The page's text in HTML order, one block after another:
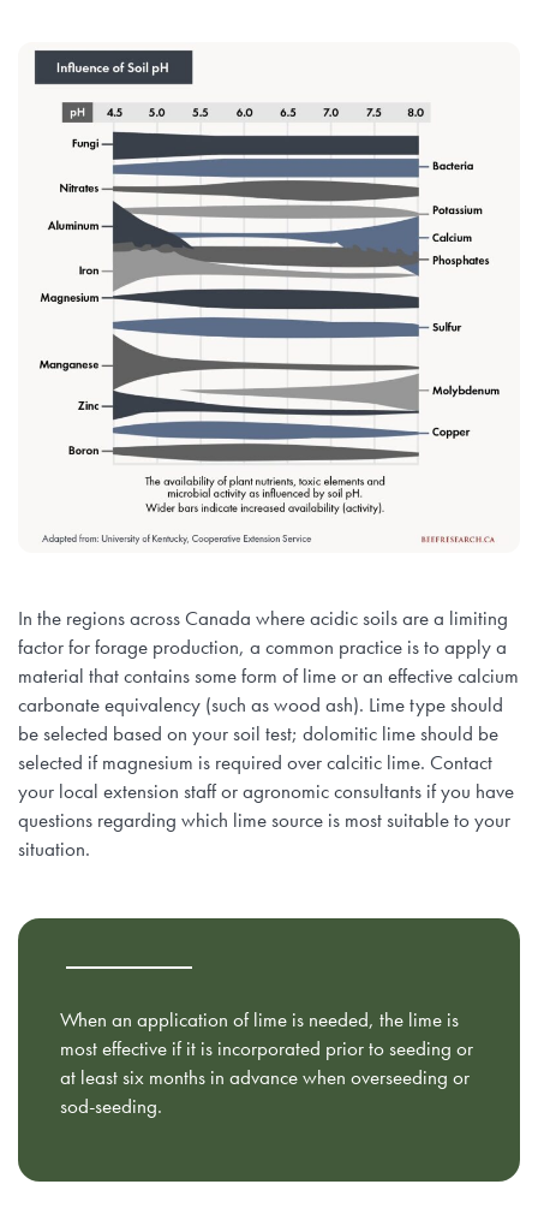
In the regions across Canada where acidic soils are a limiting
factor for forage production, a common practice is to apply a
material that contains some form of lime or an effective calcium
carbonate equivalency (such as wood ash). Lime type should
be selected based on your soil test; dolomitic lime should be
selected if magnesium is required over calcitic lime. Contact
your local extension staff or agronomic consultants if you have
questions regarding which lime source is most suitable to your
situation.
When an application of lime is needed, the lime is
most effective if it is incorporated prior to seeding or
at least six months in advance when overseeding or
sod-seeding.